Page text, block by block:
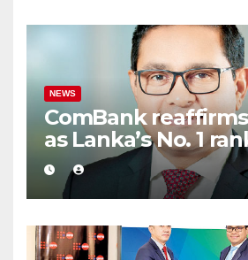
NEWS
ComBank
as Lanka’s No. 1
in ‘The Banker’
global listing